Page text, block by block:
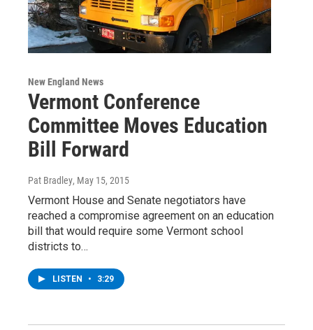
New England News
Vermont Conference
Committee Moves Education
Bill Forward
Pat Bradley, May 15, 2015
Vermont House and Senate negotiators have
reached a compromise agreement on an education
bill that would require some Vermont school
districts to…
LISTEN • 3:29